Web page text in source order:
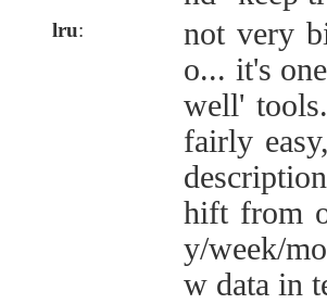
lru:
not very
o... it's
well'
fairly
hift from
y/week/
w data in